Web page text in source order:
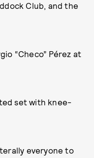
Club, and the
“Checo” Pérez at
set with knee-
everyone to